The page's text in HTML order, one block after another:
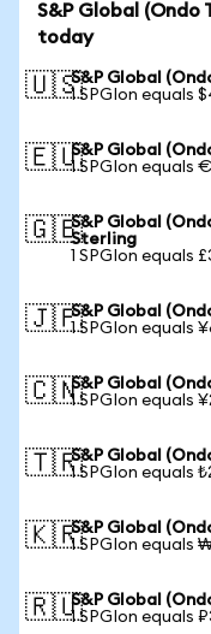
S&P Global (Ondo
today
🇺🇸S&P Global
1 SPGIon equals
🇪🇺S&P Global
1 SPGIon equals
🇬🇧S&P Global
Sterling
1 SPGIon equals
🇯🇵S&P Global
1 SPGIon equals
🇨🇳S&P Global
1 SPGIon equals
🇹🇷S&P Global
1 SPGIon equals
🇰🇷S&P Global
1 SPGIon equals
🇷🇺S&P Global
1 SPGIon equals